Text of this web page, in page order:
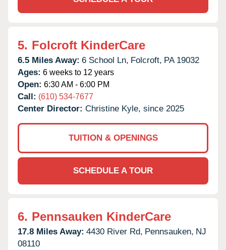
5. Folcroft KinderCare
6.5 Miles Away: 6 School Ln, Folcroft, PA 19032
Ages: 6 weeks to 12 years
Open: 6:30 AM - 6:00 PM
Call: (610) 534-7677
Center Director: Christine Kyle, since 2025
TUITION & OPENINGS
SCHEDULE A TOUR
6. Pennsauken KinderCare
17.8 Miles Away: 4430 River Rd, Pennsauken, NJ
08110